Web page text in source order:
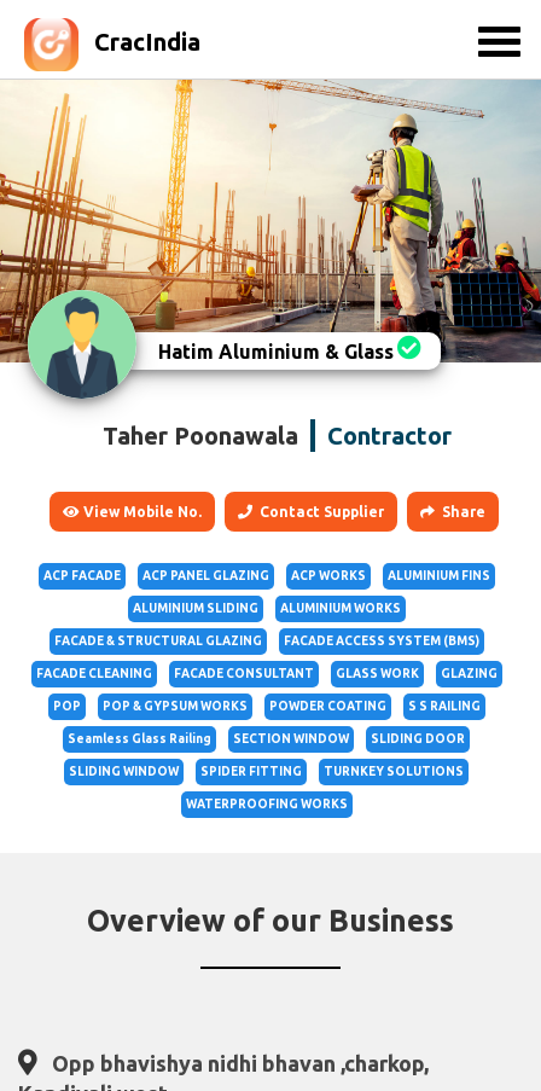
CracIndia
Hatim Aluminium & Glass
Taher Poonawala Contractor
View Mobile No. Contact Supplier Share
ACP FACADE ACP PANEL GLAZING ACP WORKS ALUMINIUM FINS
ALUMINIUM SLIDING ALUMINIUM WORKS
FACADE & STRUCTURAL GLAZING FACADE ACCESS SYSTEM (BMS)
FACADE CLEANING FACADE CONSULTANT GLASS WORK GLAZING
POP POP & GYPSUM WORKS POWDER COATING S S RAILING
Seamless Glass Railing SECTION WINDOW SLIDING DOOR
SLIDING WINDOW SPIDER FITTING TURNKEY SOLUTIONS
WATERPROOFING WORKS
Overview of our Business
Opp bhavishya nidhi bhavan ,charkop,